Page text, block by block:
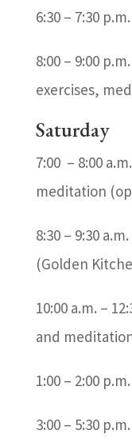
6:30 –
8:00 –
exercises,
Saturday
7:00 –
meditation
8:30 –
(Golden
10:00 a.m. –
and
1:00 –
3:00 –